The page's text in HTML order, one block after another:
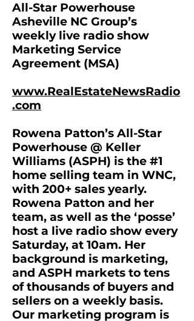
All-Star Powerhouse
Asheville NC Group’s
weekly live radio show
Marketing Service
Agreement (MSA)
www.RealEstateNewsRadio
.com
Rowena Patton’s All-Star
Powerhouse @ Keller
Williams (ASPH) is the #1
home selling team in WNC,
with 200+ sales yearly.
Rowena Patton and her
team, as well as the ‘posse’
host a live radio show every
Saturday, at 10am. Her
background is marketing,
and ASPH markets to tens
of thousands of buyers and
sellers on a weekly basis.
Our marketing program is